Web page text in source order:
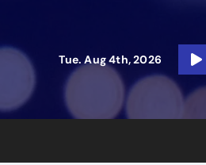
Tue. Aug 4th, 2026